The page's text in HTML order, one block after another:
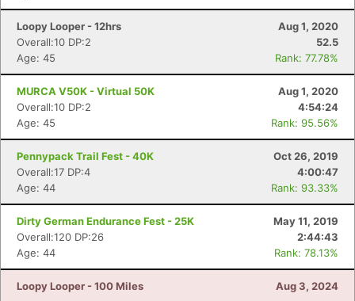
Loopy Looper - 12hrs
Aug 1, 2020
Overall:10 DP:2
52.5
Age: 45
Rank: 77.78%
MURCA V50K - Virtual 50K
Aug 1, 2020
Overall:10 DP:2
4:54:24
Age: 45
Rank: 95.56%
Pennypack Trail Fest - 40K
Oct 26, 2019
Overall:17 DP:4
4:00:47
Age: 44
Rank: 93.33%
Dirty German Endurance Fest - 25K
May 11, 2019
Overall:120 DP:26
2:44:43
Age: 44
Rank: 78.13%
Loopy Looper - 100 Miles Aug 3, 2024